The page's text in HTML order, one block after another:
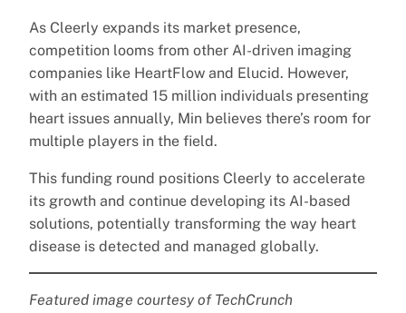
As Cleerly expands its market presence,
competition looms from other AI-driven imaging
companies like HeartFlow and Elucid. However,
with an estimated 15 million individuals presenting
heart issues annually, Min believes there’s room for
multiple players in the field.
This funding round positions Cleerly to accelerate
its growth and continue developing its AI-based
solutions, potentially transforming the way heart
disease is detected and managed globally.
Featured image courtesy of TechCrunch